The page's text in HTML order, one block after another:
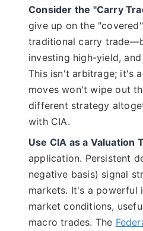
Consider the "Carry
give up on the
traditional carry
investing high-yield,
This isn't arbitrage; it's
moves won't wipe out
different strategy
with CIA.
Use CIA as a Valuation
application. Persistent
negative basis) signal
markets. It's a powerful
market conditions,
macro trades. The